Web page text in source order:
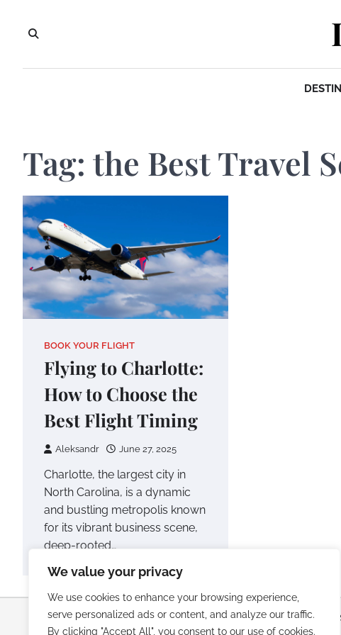
We value your privacy
We use cookies to enhance your browsing experience,
serve personalized ads or content, and analyze our traffic.
By clicking "Accept All", you consent to our use of cookies.
content
Tag: the Best Travel
BOOK YOUR FLIGHT
Flying to Charlotte:
How to Choose the
Best Flight Timing
Aleksandr June 27, 2025
Charlotte, the largest city in
North Carolina, is a dynamic
and bustling metropolis known
for its vibrant business scene,
deep-rooted…
Copyright © 2026 Luxury Beach